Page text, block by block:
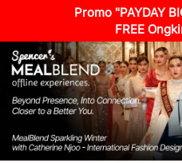
Promo "PAYDAY
FREE